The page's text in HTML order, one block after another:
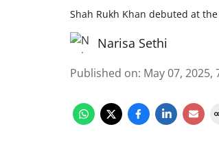
Shah Rukh Khan debuted at
Narisa Sethi
Published on: May 07, 2025,